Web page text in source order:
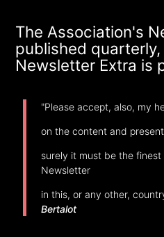
The Association's
published
Newsletter Extra is
"Please accept, also, my
on the content and
surely it must be the finest
Newsletter
in this, or any other,
Bertalot